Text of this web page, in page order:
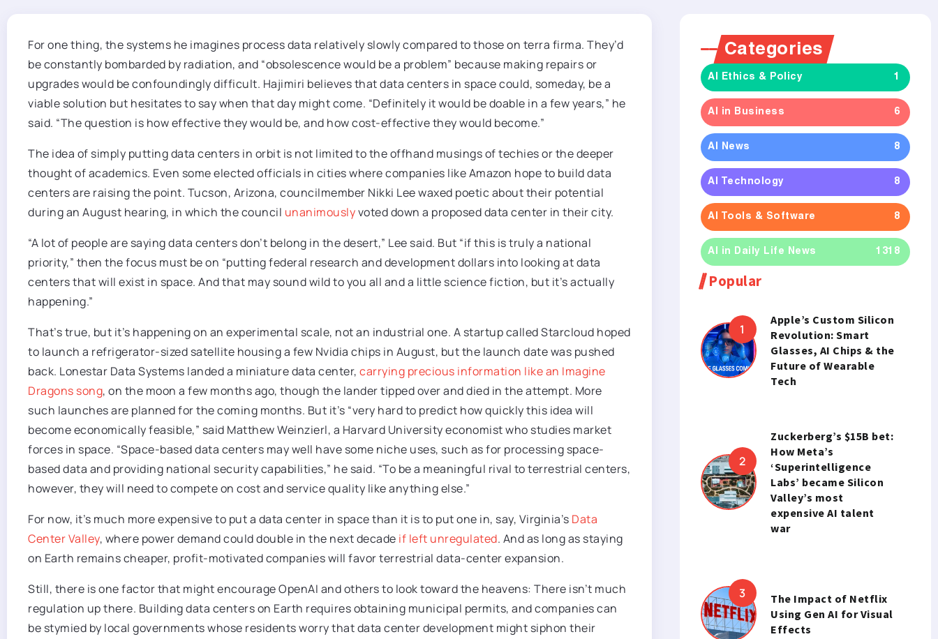
For one thing, the systems he imagines process data relatively slowly compared to those on terra firma. They’d
be constantly bombarded by radiation, and “obsolescence would be a problem” because making repairs or
upgrades would be confoundingly difficult. Hajimiri believes that data centers in space could, someday, be a
viable solution but hesitates to say when that day might come. “Definitely it would be doable in a few years,” he
said. “The question is how effective they would be, and how cost-effective they would become.”
The idea of simply putting data centers in orbit is not limited to the offhand musings of techies or the deeper
thought of academics. Even some elected officials in cities where companies like Amazon hope to build data
centers are raising the point. Tucson, Arizona, councilmember Nikki Lee waxed poetic about their potential
during an August hearing, in which the council unanimouslyvoted down a proposed data center in their city.
“A lot of people are saying data centers don’t belong in the desert,” Lee said. But “if this is truly a national
priority,” then the focus must be on “putting federal research and development dollars into looking at data
centers that will exist in space. And that may sound wild to you all and a little science fiction, but it’s actually
happening.”
That’s true, but it’s happening on an experimental scale, not an industrial one. A startup called Starcloud hoped
to launch a refrigerator-sized satellite housing a few Nvidia chips in August, but the launch date was pushed
back. Lonestar Data Systems landed a miniature data center, carrying precious information like an Imagine
Dragons song, on the moon a few months ago, though the lander tipped over and died in the attempt. More
such launches are planned for the coming months. But it’s “very hard to predict how quickly this idea will
become economically feasible,” said Matthew Weinzierl, a Harvard University economist who studies market
forces in space. “Space-based data centers may well have some niche uses, such as for processing space-
based data and providing national security capabilities,” he said. “To be a meaningful rival to terrestrial centers,
however, they will need to compete on cost and service quality like anything else.”
For now, it’s much more expensive to put a data center in space than it is to put one in, say, Virginia’s Data
Center Valley, where power demand could double in the next decade if left unregulated. And as long as staying
on Earth remains cheaper, profit-motivated companies will favor terrestrial data-center expansion.
Still, there is one factor that might encourage OpenAI and others to look toward the heavens: There isn’t much
regulation up there. Building data centers on Earth requires obtaining municipal permits, and companies can
be stymied by local governments whose residents worry that data center development might siphon their
Categories
AI Ethics & Policy 1
AI in Business 6
AI News 8
AI Technology 8
AI Tools & Software 8
AI in Daily Life News 1318
Popular
Apple’s Custom Silicon
Revolution: Smart
Glasses, AI Chips & the
Future of Wearable
Tech
Zuckerberg’s $15B bet:
How Meta’s
‘Superintelligence
Labs’ became Silicon
Valley’s most
expensive AI talent
war
The Impact of Netflix
Using Gen AI for Visual
Effects